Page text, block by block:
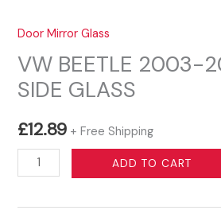
Door Mirror Glass
VW BEETLE 2003-
SIDE GLASS
£12.89 + Free Shipping
BEETLE
ADD TO CART